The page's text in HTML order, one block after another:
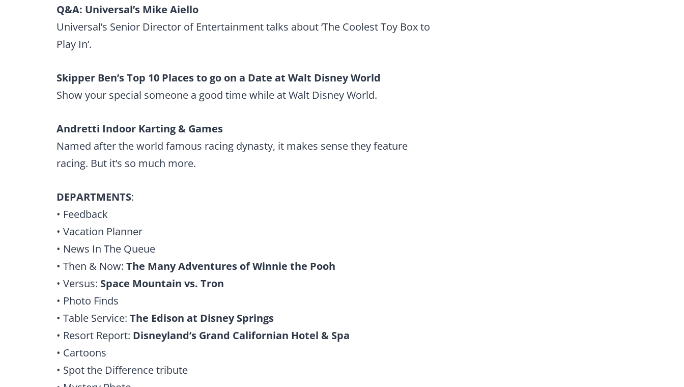
Q&A: Universal’s Mike Aiello
Universal’s Senior Director of Entertainment talks about ‘The Coolest Toy Box to
Play In’.
Skipper Ben’s Top 10 Places to go on a Date at Walt Disney World
Show your special someone a good time while at Walt Disney World.
Andretti Indoor Karting & Games
Named after the world famous racing dynasty, it makes sense they feature
racing. But it’s so much more.
DEPARTMENTS:
• Feedback
• Vacation Planner
• News In The Queue
• Then & Now: The Many Adventures of Winnie the Pooh
• Versus: Space Mountain vs. Tron
• Photo Finds
• Table Service: The Edison at Disney Springs
• Resort Report: Disneyland’s Grand Californian Hotel & Spa
• Cartoons
• Spot the Difference tribute